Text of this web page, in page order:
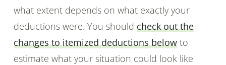
what extent depends on what exactly your
deductions were. You should check out the
changes to itemized deductions belowto
estimate what your situation could look like